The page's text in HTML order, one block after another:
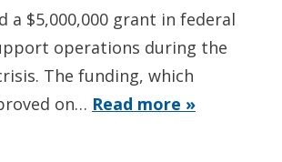
a $5,000,000 grant in federal
operations during the
The funding, which
on… Read more »